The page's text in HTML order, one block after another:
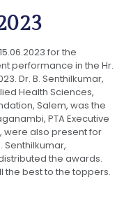
for the
performance in the Hr.
Dr. B. Senthilkumar,
Health Sciences,
Salem, was the
PTA Executive
were also present for
Senthilkumar,
the awards.
the best to the toppers.